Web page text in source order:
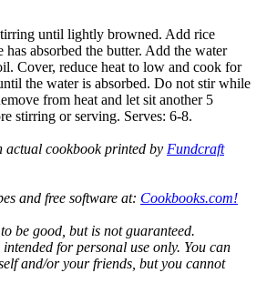
until lightly browned. Add rice
absorbed the butter. Add the water
Cover, reduce heat to low and cook for
the water is absorbed. Do not stir while
from heat and let sit another 5
stirring or serving. Serves: 6-8.
actual cookbook printed by Fundcraft
and free software at: Cookbooks.com!
be good, but is not guaranteed.
for personal use only. You can
and/or your friends, but you cannot